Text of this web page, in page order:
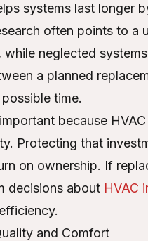
systems last longer
often points to a
neglected
a planned
time.
because
Protecting that
on ownership. If
decisions about HVAC
and Comfort